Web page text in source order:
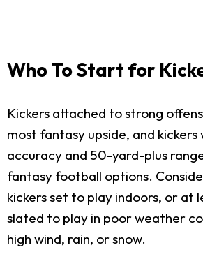
Who To Start for
Kickers attached to strong
most fantasy upside, and
accuracy and 50-yard-plus
fantasy football options.
kickers set to play indoors, or at
slated to play in poor weather
high wind, rain, or snow.